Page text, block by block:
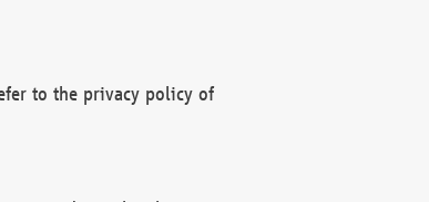
to the privacy policy of